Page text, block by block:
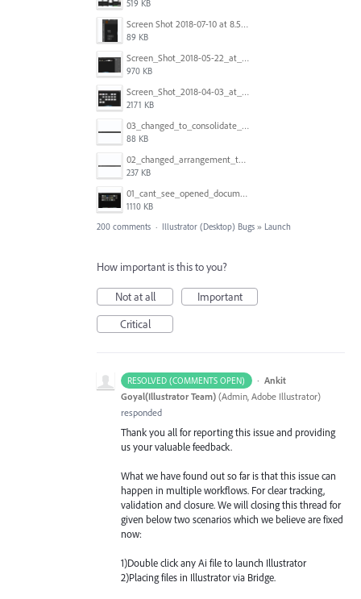
519 KB
Screen Shot 2018-07-10 at 8.55.27 AM.png
89 KB
Screen_Shot_2018-05-22_at_8.49.38_am.png
970 KB
Screen_Shot_2018-04-03_at_9.06.06_AM.png
2171 KB
03_changed_to_consolidate_window.png
88 KB
02_changed_arrangement_to_float_window.png
237 KB
01_cant_see_opened_document.png
1110 KB
200 comments · Illustrator (Desktop) Bugs » Launch
How important is this to you?
Not at all
Important
Critical
RESOLVED (COMMENTS OPEN) · Ankit
Goyal(Illustrator Team) (Admin, Adobe Illustrator)
responded
Thank you all for reporting this issue and providing
us your valuable feedback.
What we have found out so far is that this issue can
happen in multiple workflows. For clear tracking,
validation and closure. We will closing this thread for
given below two scenarios which we believe are fixed
now:
1)Double click any Ai file to launch Illustrator
2)Placing files in Illustrator via Bridge.